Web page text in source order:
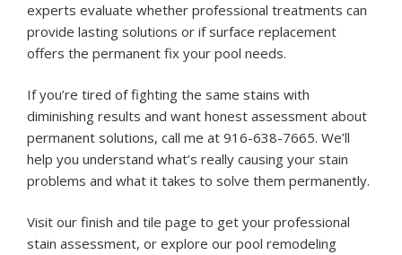
experts evaluate whether professional treatments can
provide lasting solutions or if surface replacement
offers the permanent fix your pool needs.
If you’re tired of fighting the same stains with
diminishing results and want honest assessment about
permanent solutions, call me at 916-638-7665. We’ll
help you understand what’s really causing your stain
problems and what it takes to solve them permanently.
Visit our finish and tile page to get your professional
stain assessment, or explore our pool remodeling